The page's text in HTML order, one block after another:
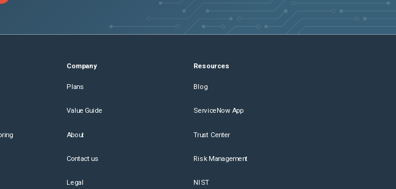
Company
Plans
Value Guide
About
Contact us
Legal
Resources
Blog
ServiceNow App
Trust Center
Risk Management
NIST